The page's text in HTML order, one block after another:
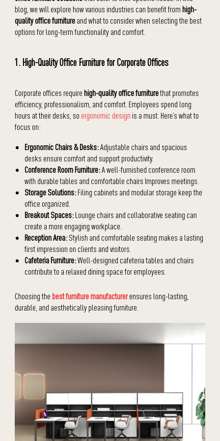
blog, we will explore how various industries can benefit from high-
quality office furnitureand what to consider when selecting the best
options for long-term functionality and comfort.
1. High-Quality Office Furniture for Corporate Offices
Corporate offices require high-quality office furniturethat promotes
efficiency, professionalism, and comfort. Employees spend long
hours at their desks, so ergonomic design is a must. Here’s what to
focus on:
Ergonomic Chairs & Desks:Adjustable chairs and spacious
desks ensure comfort and support productivity.
Conference Room Furniture:A well-furnished conference room
with durable tables and comfortable chairs Improves meetings.
Storage Solutions:Filing cabinets and modular storage keep the
office organized.
Breakout Spaces:Lounge chairs and collaborative seating can
create a more engaging workplace.
Reception Area:Stylish and comfortable seating makes a lasting
first impression on clients and visitors.
Cafeteria Furniture:Well-designed cafeteria tables and chairs
contribute to a relaxed dining space for employees.
Choosing the best furniture manufacturerensures long-lasting,
durable, and aesthetically pleasing furniture.